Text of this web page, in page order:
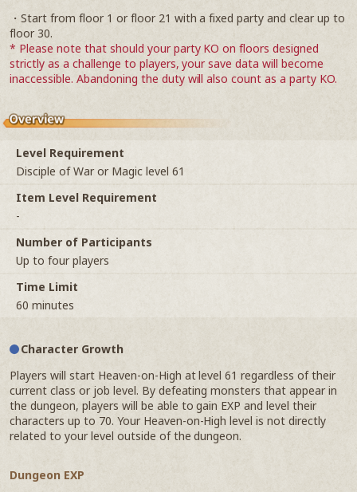
・Start from floor 1 or floor 21 with a fixed party and clear up to
floor 30.
* Please note that should your party KO on floors designed
strictly as a challenge to players, your save data will become
inaccessible. Abandoning the duty will also count as a party KO.
Level Requirement
Disciple of War or Magic level 61
Item Level Requirement
-
Number of Participants
Up to four players
Time Limit
60 minutes
Character Growth
Players will start Heaven-on-High at level 61 regardless of their
current class or job level. By defeating monsters that appear in
the dungeon, players will be able to gain EXP and level their
characters up to 70. Your Heaven-on-High level is not directly
related to your level outside of the dungeon.
Dungeon EXP